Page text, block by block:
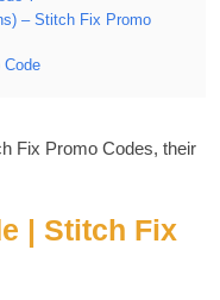
– Stitch Fix Promo
Fix Promo Codes, their
| Stitch Fix